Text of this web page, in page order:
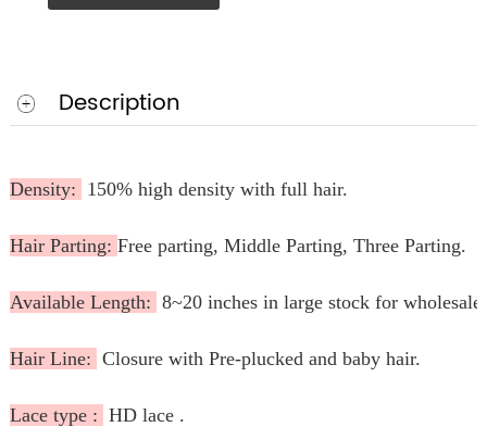
Description
Density: 150% high density with full hair.
Hair Parting: Free parting, Middle Parting, Three Parting.
Available Length: 8~20 inches in large stock for
Hair Line: Closure with Pre-plucked and baby hair.
Lace type : HD lace .